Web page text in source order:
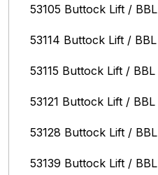
53105 Buttock Lift / BBL
53114 Buttock Lift / BBL
53115 Buttock Lift / BBL
53121 Buttock Lift / BBL
53128 Buttock Lift / BBL
53139 Buttock Lift / BBL